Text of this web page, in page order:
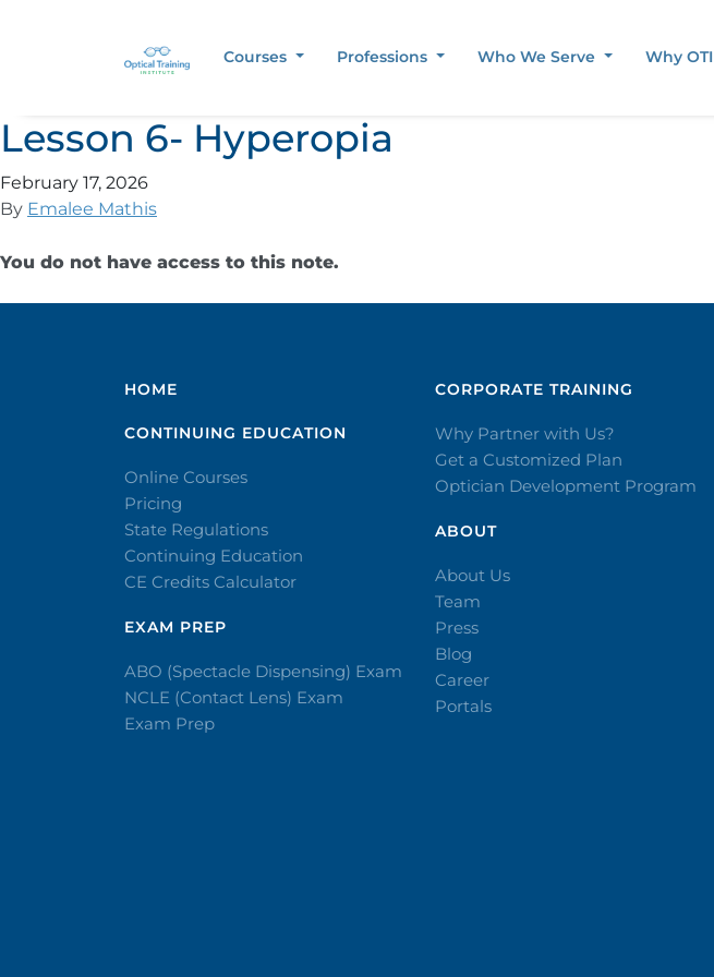
Courses Professions Who We Serve Why OTI
Lesson 6- Hyperopia
February 17, 2026
By Emalee Mathis
You do not have access to this note.
HOME
CONTINUING EDUCATION
Online Courses
Pricing
State Regulations
Continuing Education
CE Credits Calculator
EXAM PREP
ABO (Spectacle Dispensing) Exam
NCLE (Contact Lens) Exam
Exam Prep
CORPORATE TRAINING​
Why Partner with Us?
Get a Customized Plan
Optician Development Program
ABOUT
About Us
Team
Press
Blog
Career
Portals